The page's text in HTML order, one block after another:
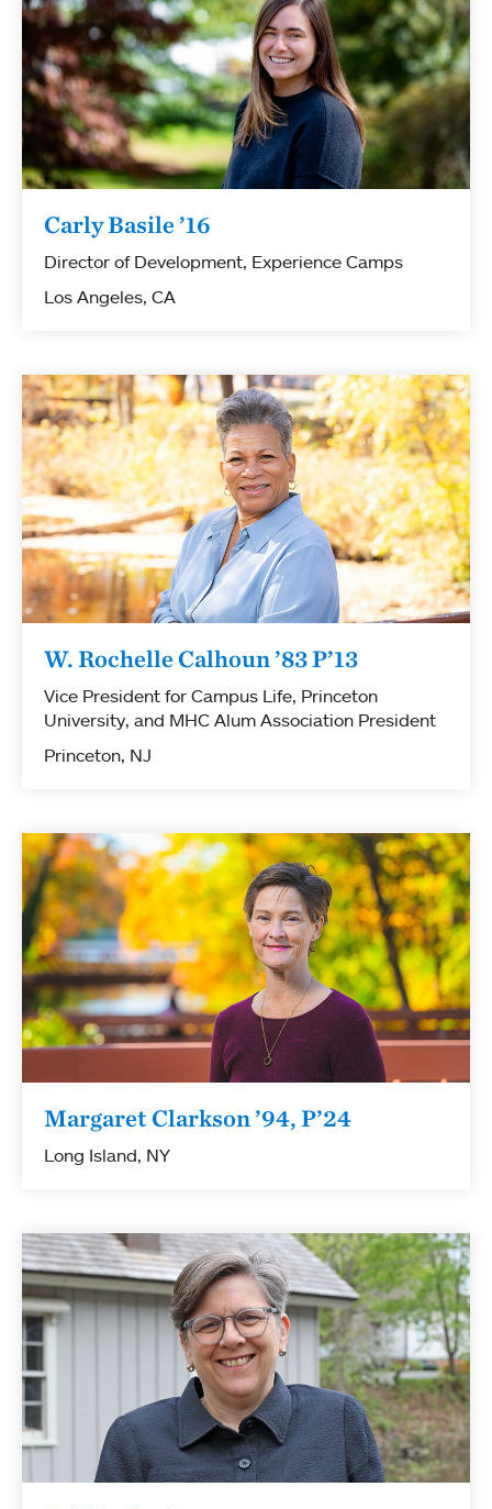
Carly Basile ’16
Director of Development, Experience Camps
Los Angeles, CA
W. Rochelle Calhoun ’83 P’13
Vice President for Campus Life, Princeton
University, and MHC Alum Association President
Princeton, NJ
Margaret Clarkson ’94, P’24
Long Island, NY